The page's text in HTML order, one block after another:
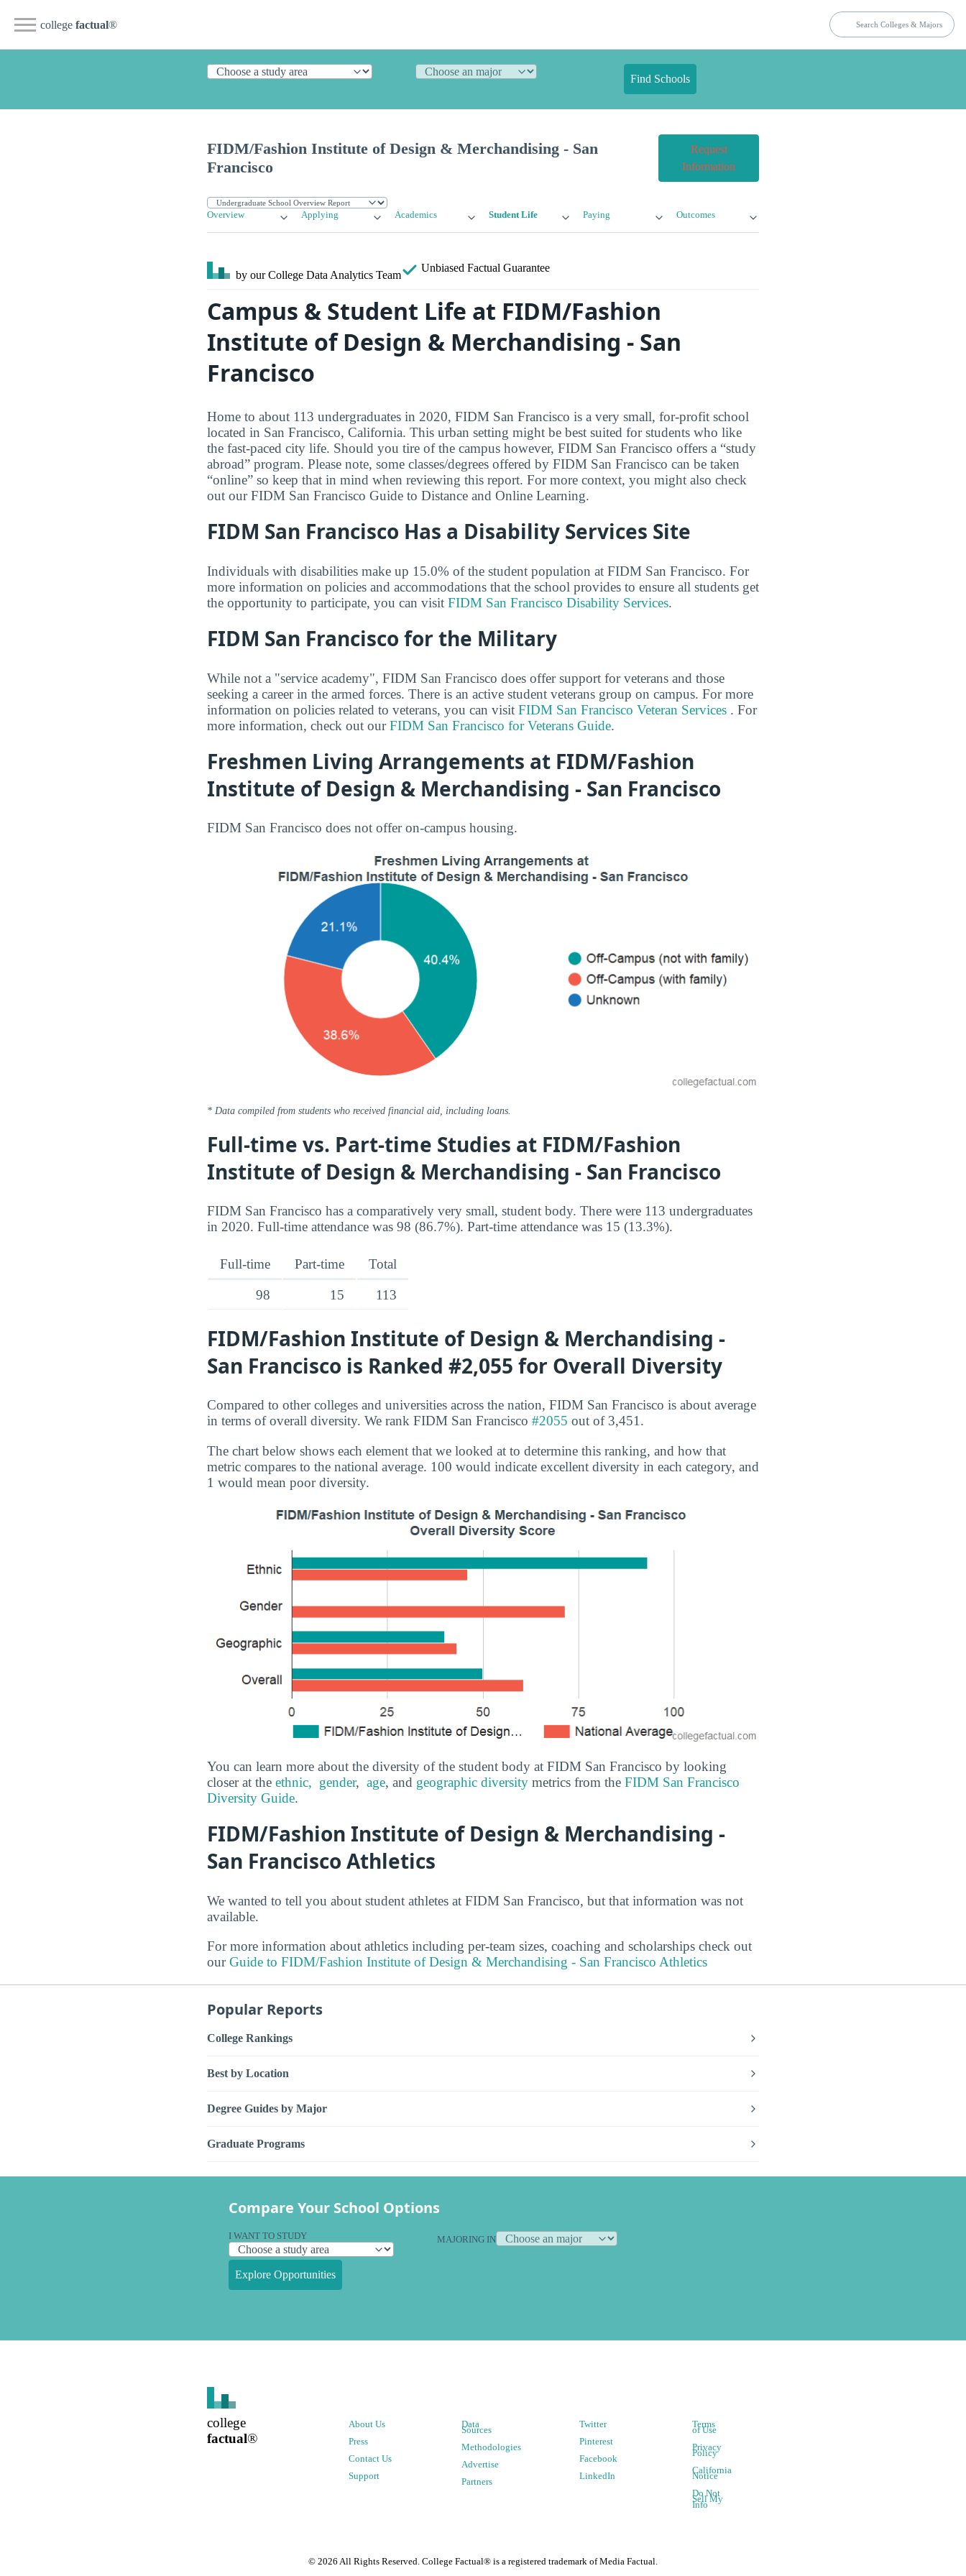
college factual®
Find Schools
FIDM/Fashion Institute of Design & Merchandising - San
Francisco
Request
Information
Overview Applying Academics Student Life Paying Outcomes
by our College Data Analytics Team
Unbiased Factual Guarantee
Campus & Student Life at FIDM/Fashion
Institute of Design & Merchandising - San
Francisco
Home to about 113 undergraduates in 2020, FIDM San Francisco is a very small, for-profit school
located in San Francisco, California. This urban setting might be best suited for students who like
the fast-paced city life. Should you tire of the campus however, FIDM San Francisco offers a “study
abroad” program. Please note, some classes/degrees offered by FIDM San Francisco can be taken
“online” so keep that in mind when reviewing this report. For more context, you might also check
out our FIDM San Francisco Guide to Distance and Online Learning.
FIDM San Francisco Has a Disability Services Site
Individuals with disabilities make up 15.0% of the student population at FIDM San Francisco. For
more information on policies and accommodations that the school provides to ensure all students get
the opportunity to participate, you can visit FIDM San Francisco Disability Services.
FIDM San Francisco for the Military
While not a "service academy", FIDM San Francisco does offer support for veterans and those
seeking a career in the armed forces. There is an active student veterans group on campus. For more
information on policies related to veterans, you can visit FIDM San Francisco Veteran Services . For
more information, check out ourFIDM San Francisco for Veterans Guide.
Freshmen Living Arrangements at FIDM/Fashion
Institute of Design & Merchandising - San Francisco
FIDM San Francisco does not offer on-campus housing.
* Data compiled from students who received financial aid, including loans.
Full-time vs. Part-time Studies at FIDM/Fashion
Institute of Design & Merchandising - San Francisco
FIDM San Francisco has a comparatively very small, student body. There were 113 undergraduates
in 2020. Full-time attendance was 98 (86.7%). Part-time attendance was 15 (13.3%).
Full-time Part-time Total
98 15 113
FIDM/Fashion Institute of Design & Merchandising -
San Francisco is Ranked #2,055 for Overall Diversity
Compared to other colleges and universities across the nation, FIDM San Francisco is about average
in terms of overall diversity. We rank FIDM San Francisco #2055 out of 3,451.
The chart below shows each element that we looked at to determine this ranking, and how that
metric compares to the national average. 100 would indicate excellent diversity in each category, and
1 would mean poor diversity.
You can learn more about the diversity of the student body at FIDM San Francisco by looking
closer at the ethnic, gender, age, and geographic diversity metrics from the FIDM San Francisco
Diversity Guide.
FIDM/Fashion Institute of Design & Merchandising -
San Francisco Athletics
We wanted to tell you about student athletes at FIDM San Francisco, but that information was not
available.
For more information about athletics including per-team sizes, coaching and scholarships check out
ourGuide to FIDM/Fashion Institute of Design & Merchandising - San Francisco Athletics
Popular Reports
College Rankings
Best by Location
Degree Guides by Major
Graduate Programs
Compare Your School Options
I WANT TO STUDY MAJORING IN
Explore Opportunities
college
factual®
About Us
Press
Contact Us
Support
Data
Sources
Methodologies
Advertise
Partners
Twitter
Pinterest
Facebook
LinkedIn
Terms
of Use
Privacy
Policy
California
Notice
Do Not
Sell My
Info
© 2026 All Rights Reserved. College Factual® is a registered trademark of Media Factual.